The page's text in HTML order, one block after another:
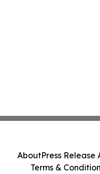
AboutPress Release
Terms &